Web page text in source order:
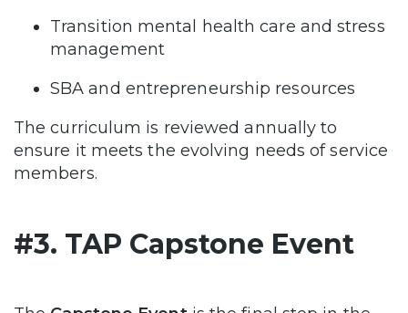
Transition mental health care and stress
management
SBA and entrepreneurship resources
The curriculum is reviewed annually to
ensure it meets the evolving needs of service
members.
#3. TAP Capstone Event